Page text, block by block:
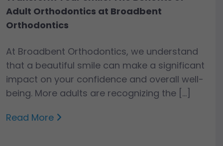
Adult Orthodontics at Broadbent
Orthodontics
At Broadbent Orthodontics, we understand
that a beautiful smile can make a significant
impact on your confidence and overall well-
being. More adults are recognizing the […]
Read More